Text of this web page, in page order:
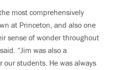
most comprehensively
at Princeton, and also one
sense of wonder throughout
“Jim was also a
our students. He was always